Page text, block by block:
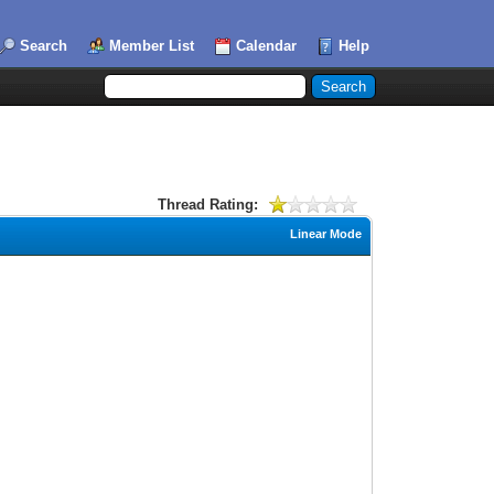
Search Member List Calendar Help
Thread Rating:
Linear Mode